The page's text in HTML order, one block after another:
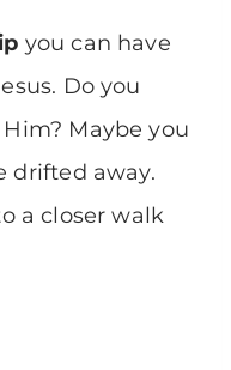
you can have
Do you
Maybe you
drifted away.
a closer walk